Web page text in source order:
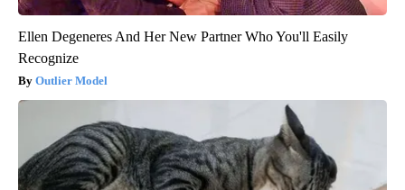
Ellen Degeneres And Her New Partner Who You'll Easily
Recognize
Outlier Model